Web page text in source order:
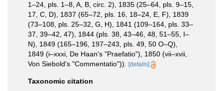
1–24, pls. 1–8, A, B, circ. 2), 1835 (25–64, pls. 9–15,
17, C, D), 1837 (65–72, pls. 16, 18–24, E, F), 1839
(73–108, pls. 25–32, G, H), 1841 (109–164, pls. 33–
37, 39–42, 47), 1844 (pls. 38, 43–46, 48, 51–55, I–
N), 1849 (165–196, 197–243, pls. 49, 50 O–Q),
1849 (i–xxxi, De Haan's "Praefatio"), 1850 (vii–xvii,
Von Siebold's "Commentatio")).
[details]
Taxonomic citation